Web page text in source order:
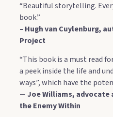
“Beautiful storytelling.
book.”
– Hugh van Cuylenburg,
Project
“This book is a must read
a peek inside the life and
ways”, which have the
— Joe Williams, advocate
the Enemy Within